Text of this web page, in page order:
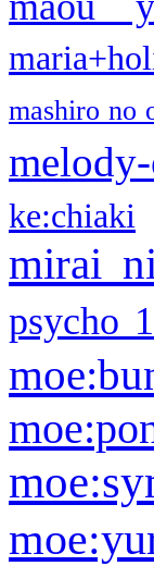
mashiro no
ke:chiaki
mirai
psycho